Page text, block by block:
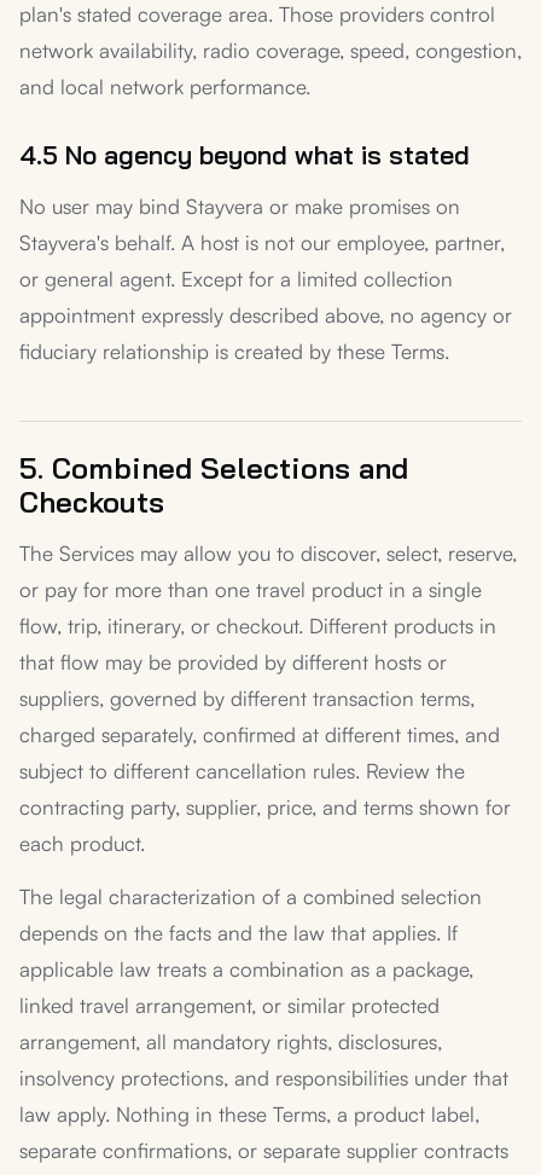
plan's stated coverage area. Those providers control
network availability, radio coverage, speed, congestion,
and local network performance.
4.5 No agency beyond what is stated
No user may bind Stayvera or make promises on
Stayvera's behalf. A host is not our employee, partner,
or general agent. Except for a limited collection
appointment expressly described above, no agency or
fiduciary relationship is created by these Terms.
5. Combined Selections and
Checkouts
The Services may allow you to discover, select, reserve,
or pay for more than one travel product in a single
flow, trip, itinerary, or checkout. Different products in
that flow may be provided by different hosts or
suppliers, governed by different transaction terms,
charged separately, confirmed at different times, and
subject to different cancellation rules. Review the
contracting party, supplier, price, and terms shown for
each product.
The legal characterization of a combined selection
depends on the facts and the law that applies. If
applicable law treats a combination as a package,
linked travel arrangement, or similar protected
arrangement, all mandatory rights, disclosures,
insolvency protections, and responsibilities under that
law apply. Nothing in these Terms, a product label,
separate confirmations, or separate supplier contracts